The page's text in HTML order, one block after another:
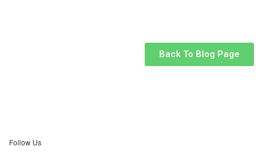
Back To Blog Page
Follow Us